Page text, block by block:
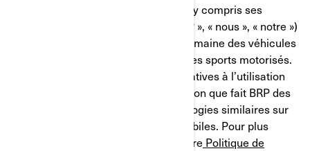
Bombardier Produits Récréatifs Inc. (y compris ses
sociétés affiliées et ses filiales, « BRP », « nous », « notre »)
est un chef de file mondial dans le domaine des véhicules
et des systèmes de propulsion pour les sports motorisés.
Le présent avis sur nos pratiques relatives à l’utilisation
des cookies (témoins) décrit l'utilisation que fait BRP des
témoins de connexion et des technologies similaires sur
ses sites Web et ses applications mobiles. Pour plus
d'informations, veuillez consulter notre Politique de